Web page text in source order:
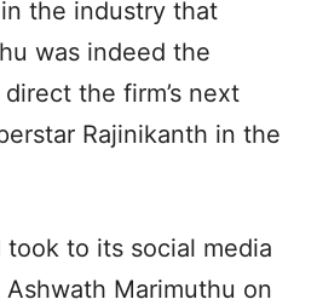
the industry that
was indeed the
the firm’s next
Rajinikanth in the
took to its social media
Marimuthu on